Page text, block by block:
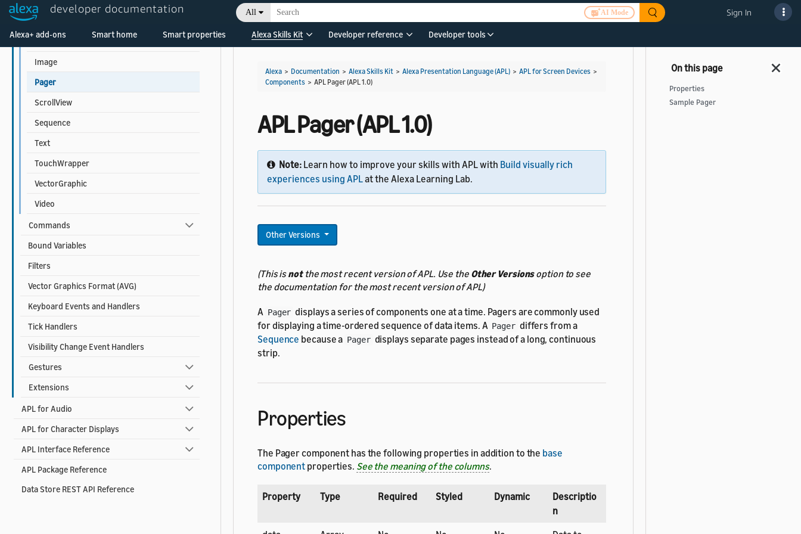
developer documentation All AI Mode Sign In
Alexa+ add-ons Smart home Smart properties Alexa Skills Kit Developer reference Developer tools
FlexSequence
Image
Pager
ScrollView
Sequence
Text
TouchWrapper
VectorGraphic
Video
Commands
Bound Variables
Filters
Vector Graphics Format (AVG)
Keyboard Events and Handlers
Tick Handlers
Visibility Change Event Handlers
Gestures
Extensions
APL for Audio
APL for Character Displays
APL Interface Reference
APL Package Reference
Data Store REST API Reference
Alexa > Documentation > Alexa Skills Kit > Alexa Presentation Language (APL) > APL for Screen Devices >
Components > APL Pager (APL 1.0)
APL Pager (APL 1.0)
Note: Learn how to improve your skills with APL with Build visually rich
experiences using APLat the Alexa Learning Lab.
Other Versions
(This isnotthe most recent version of APL. Use the Other Versionsoption to see
the documentation for the most recent version of APL)
A Pager displays a series of components one at a time. Pagers are commonly used
for displaying a time-ordered sequence of data items. A Pager differs from a
Sequence because a Pager displays separate pages instead of a long, continuous
strip.
Properties
The Pager component has the following properties in addition to the base
component properties. See the meaning of the columns.
Property Type Required Styled Dynamic
Descriptio
n
Properties
Sample Pager
Welcome! Ask the DevAssistant